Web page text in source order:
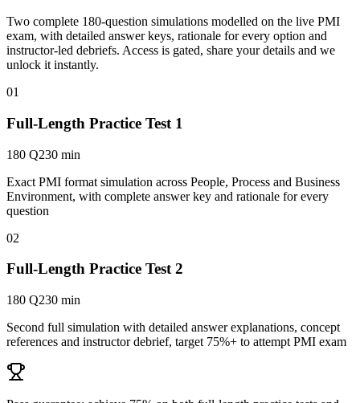
Two complete 180-question simulations modelled on the live PMI
exam, with detailed answer keys, rationale for every option and
instructor-led debriefs. Access is gated, share your details and we
unlock it instantly.
01
Full-Length Practice Test 1
180 Q230 min
Exact PMI format simulation across People, Process and Business
Environment, with complete answer key and rationale for every
question
02
Full-Length Practice Test 2
180 Q230 min
Second full simulation with detailed answer explanations, concept
references and instructor debrief, target 75%+ to attempt PMI exam